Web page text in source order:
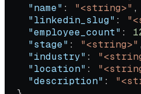
    "name"
: "<string>" ,
    "linkedin_slug"
:
    "employee_count"
:
    "stage"
: "<string>" ,
    "industry"
:
    "location"
:
    "description"
: